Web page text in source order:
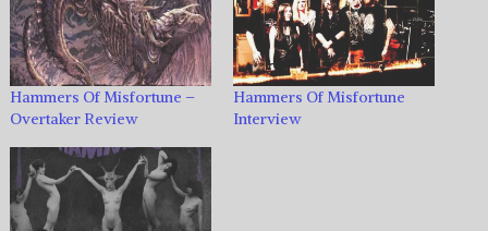
Hammers Of Misfortune –
Overtaker Review
Hammers Of Misfortune
Interview